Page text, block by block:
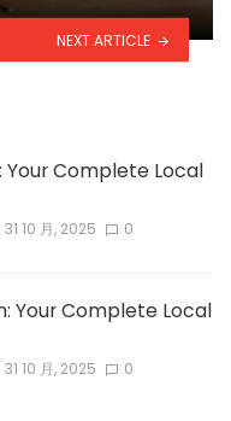
NEXT ARTICLE
Your Complete Local
31 10 月, 2025 0
Your Complete Local
31 10 月, 2025 0